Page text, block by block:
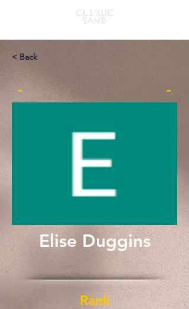
< Back
- -
Elise Duggins
Rank